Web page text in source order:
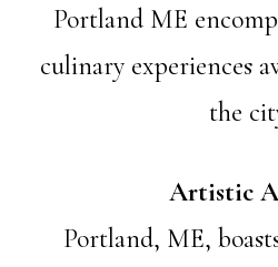
Portland ME
culinary experiences
the
Artistic
Portland, ME,